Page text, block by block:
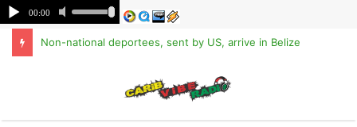
Non-national deportees, sent by US, arrive in Belize